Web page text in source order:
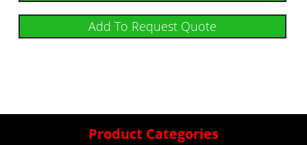
Add To Request Quote
Product Categories